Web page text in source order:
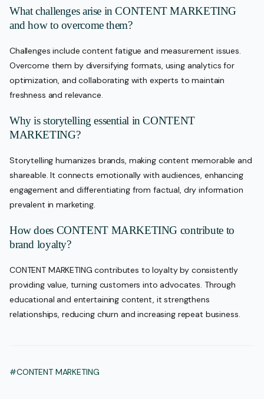
What challenges arise in CONTENT MARKETING
and how to overcome them?
Challenges include content fatigue and measurement issues.
Overcome them by diversifying formats, using analytics for
optimization, and collaborating with experts to maintain
freshness and relevance.
Why is storytelling essential in CONTENT
MARKETING?
Storytelling humanizes brands, making content memorable and
shareable. It connects emotionally with audiences, enhancing
engagement and differentiating from factual, dry information
prevalent in marketing.
How does CONTENT MARKETING contribute to
brand loyalty?
CONTENT MARKETING contributes to loyalty by consistently
providing value, turning customers into advocates. Through
educational and entertaining content, it strengthens
relationships, reducing churn and increasing repeat business.
#CONTENT MARKETING